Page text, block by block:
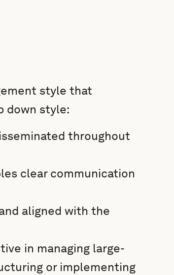
style that
down style:
throughout
clear communication
aligned with the
in managing large-
or implementing